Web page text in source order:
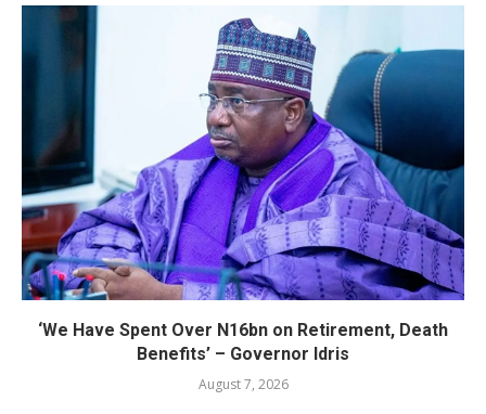
‘We Have Spent Over N16bn on Retirement, Death
Benefits’ – Governor Idris
August 7, 2026